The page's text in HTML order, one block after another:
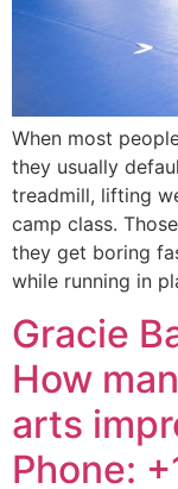
When most
they usually
treadmill, lifting
camp class.
they get boring
while running in
Gracie
How
arts
Phone: